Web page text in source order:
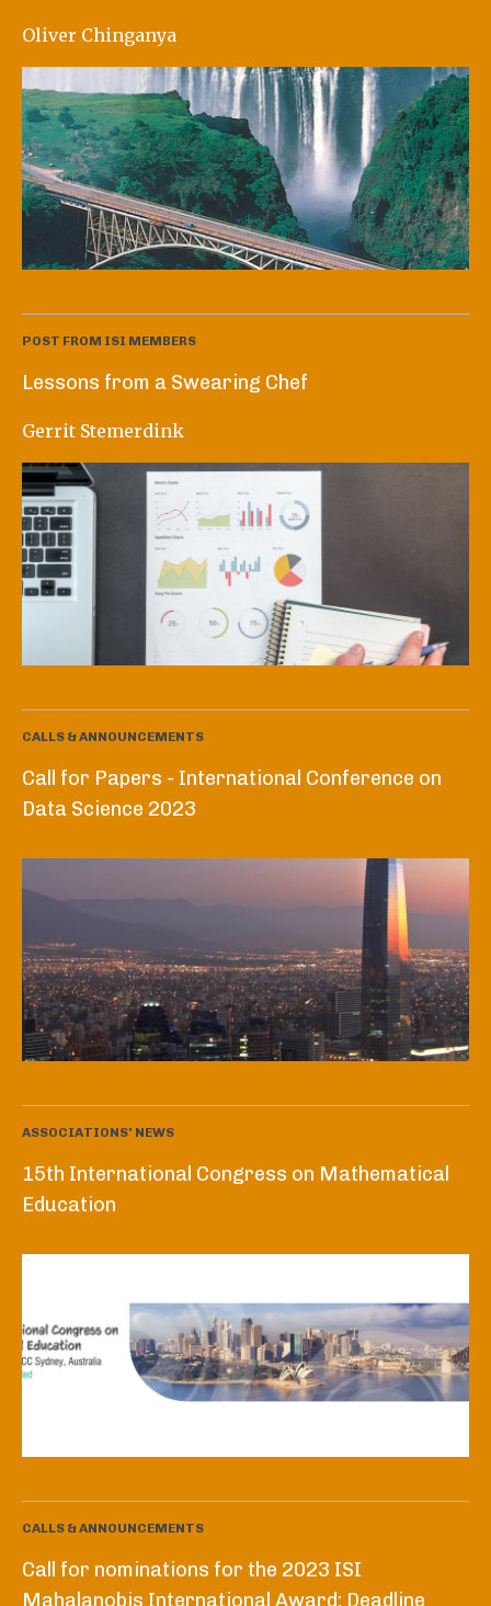
Oliver Chinganya
POST FROM ISI MEMBERS
Lessons from a Swearing Chef
Gerrit Stemerdink
CALLS & ANNOUNCEMENTS
Call for Papers - International Conference on
Data Science 2023
ASSOCIATIONS' NEWS
15th International Congress on Mathematical
Education
CALLS & ANNOUNCEMENTS
Call for nominations for the 2023 ISI
Mahalanobis International Award: Deadline